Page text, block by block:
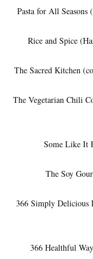
Pasta for All Seasons
Rice and Spice
The Sacred Kitchen
The Vegetarian Chili
Some Like It
The Soy
366 Simply Delicious
366 Healthful